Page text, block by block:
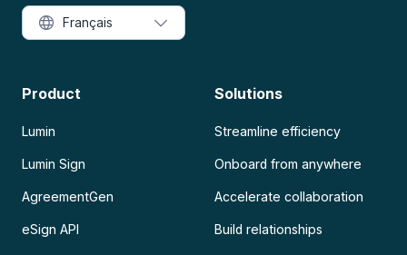
Product
Lumin
Lumin Sign
AgreementGen
eSign API
Solutions
Streamline efficiency
Onboard from anywhere
Accelerate collaboration
Build relationships
Français